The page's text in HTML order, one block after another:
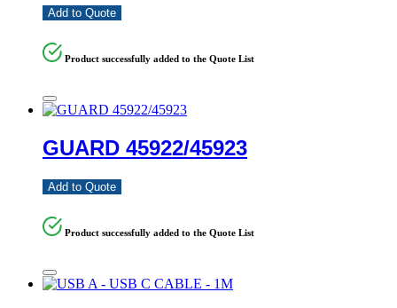
Add to Quote
Product successfully added to the Quote List
GUARD 45922/45923
Add to Quote
Product successfully added to the Quote List